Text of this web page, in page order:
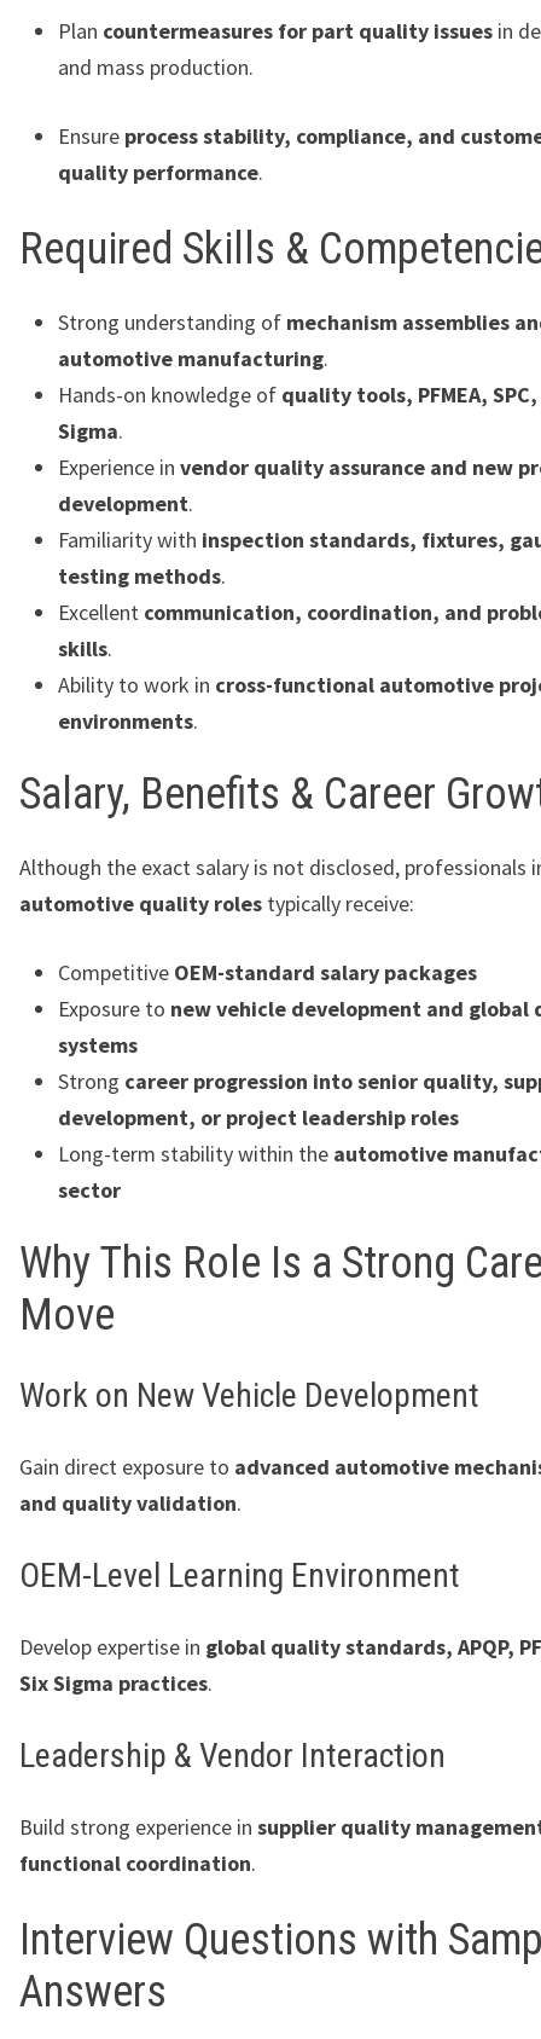
Plan countermeasures for part quality issues in
and mass production.
Ensure process stability, compliance, and
quality performance.
Required Skills &
Strong understanding of mechanism assemblies
automotive manufacturing.
Hands-on knowledge of quality tools, PFMEA,
Sigma.
Experience in vendor quality assurance and new
development.
Familiarity with inspection standards, fixtures,
testing methods.
Excellent communication, coordination, and
skills.
Ability to work in cross-functional automotive
environments.
Salary, Benefits & Career
Although the exact salary is not disclosed, professionals
automotive quality roles typically receive:
Competitive OEM-standard salary packages
Exposure to new vehicle development and global
systems
Strong career progression into senior quality,
development, or project leadership roles
Long-term stability within the automotive
sector
Why This Role Is a Strong
Move
Work on New Vehicle Development
Gain direct exposure to advanced automotive
and quality validation.
OEM-Level Learning Environment
Develop expertise in global quality standards, APQP,
Six Sigma practices.
Leadership & Vendor Interaction
Build strong experience in supplier quality
functional coordination.
Interview Questions with
Answers